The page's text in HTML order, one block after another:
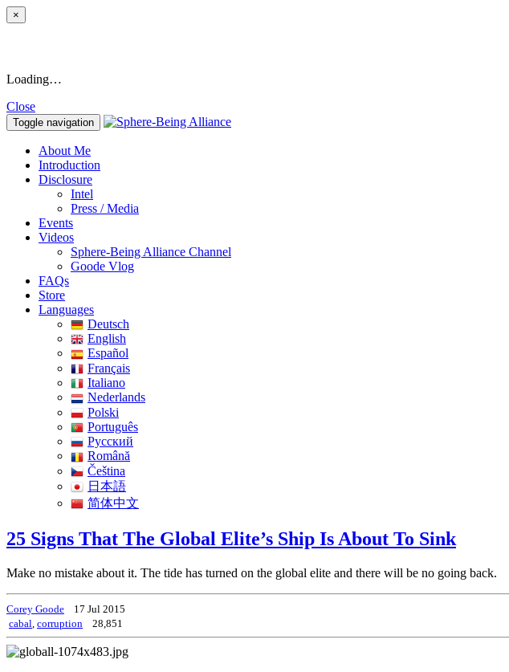
×
Loading…
Close
Toggle navigation
About Me
Introduction
Disclosure
Intel
Press / Media
Events
Videos
Sphere-Being Alliance Channel
Goode Vlog
FAQs
Store
Languages
Deutsch
English
Español
Français
Italiano
Nederlands
Polski
Português
Pусский
Română
Čeština
日本語
简体中文
25 Signs That The Global Elite’s Ship Is About To Sink
Make no mistake about it. The tide has turned on the global elite and there will be no going back.
Corey Goode
17 Jul 2015
cabal corruption 28,851